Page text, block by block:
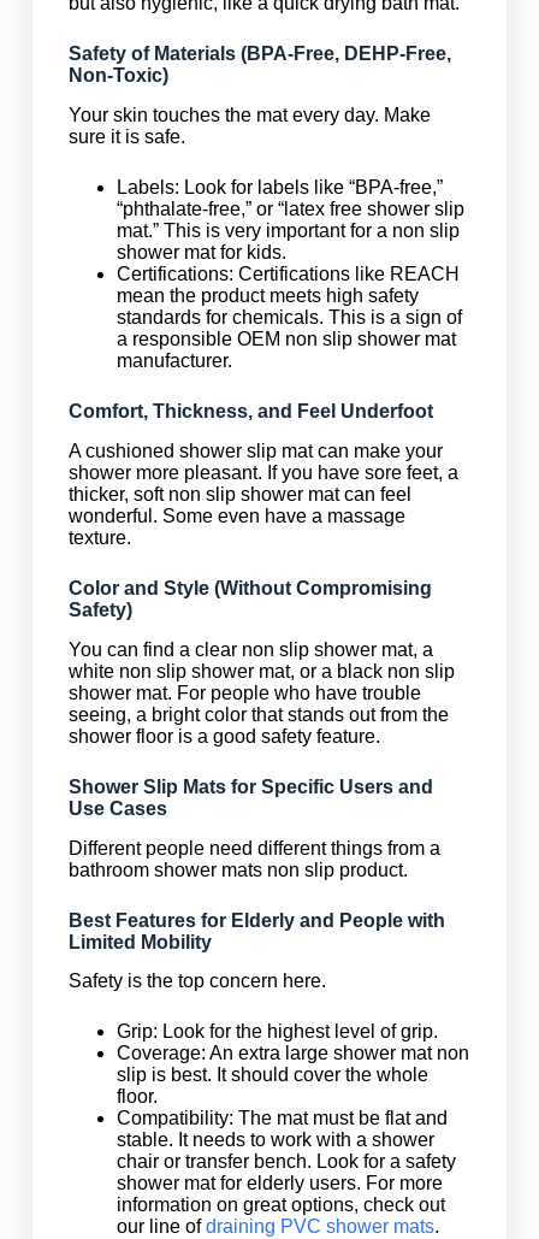
Safety of Materials (BPA-Free, DEHP-Free,
Non-Toxic)
Your skin touches the mat every day. Make
sure it is safe.
Labels: Look for labels like “BPA-free,”
“phthalate-free,” or “latex free shower slip
mat.” This is very important for a non slip
shower mat for kids.
Certifications: Certifications like REACH
mean the product meets high safety
standards for chemicals. This is a sign of
a responsible OEM non slip shower mat
manufacturer.
Comfort, Thickness, and Feel Underfoot
A cushioned shower slip mat can make your
shower more pleasant. If you have sore feet, a
thicker, soft non slip shower mat can feel
wonderful. Some even have a massage
texture.
Color and Style (Without Compromising
Safety)
You can find a clear non slip shower mat, a
white non slip shower mat, or a black non slip
shower mat. For people who have trouble
seeing, a bright color that stands out from the
shower floor is a good safety feature.
Shower Slip Mats for Specific Users and
Use Cases
Different people need different things from a
bathroom shower mats non slip product.
Best Features for Elderly and People with
Limited Mobility
Safety is the top concern here.
Grip: Look for the highest level of grip.
Coverage: An extra large shower mat non
slip is best. It should cover the whole
floor.
Compatibility: The mat must be flat and
stable. It needs to work with a shower
chair or transfer bench. Look for a safety
shower mat for elderly users. For more
information on great options, check out
our line ofdraining PVC shower mats.